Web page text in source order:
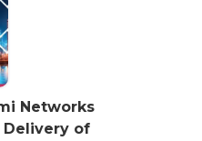
Networks
Delivery of